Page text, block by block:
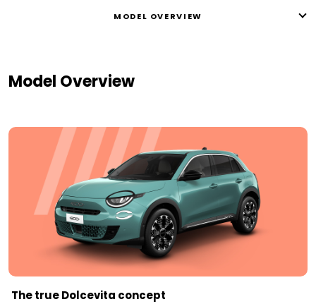
MODEL OVERVIEW
Model Overview
The true Dolcevita concept